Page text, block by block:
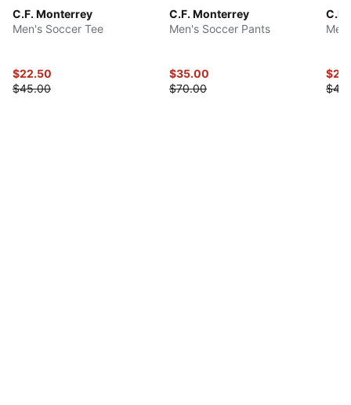
C.F. Monterrey
Men's Soccer Tee
$22.50
$45.00
C.F. Monterrey
Men's Soccer Pants
$35.00
$70.00